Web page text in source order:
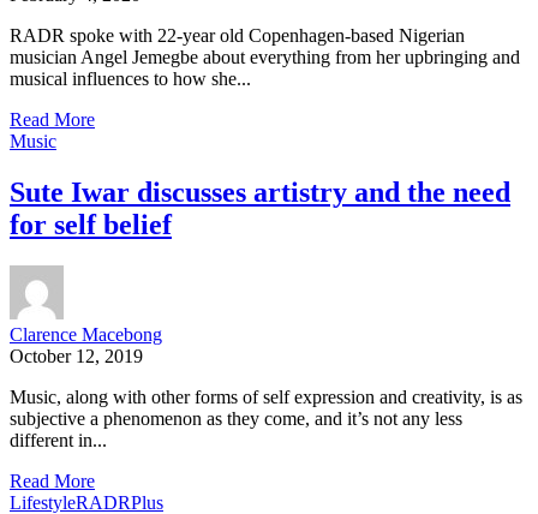
RADR spoke with 22-year old Copenhagen-based Nigerian
musician Angel Jemegbe about everything from her upbringing and
musical influences to how she...
Read More
Music
Sute Iwar discusses artistry and the need
for self belief
Clarence Macebong
October 12, 2019
Music, along with other forms of self expression and creativity, is as
subjective a phenomenon as they come, and it’s not any less
different in...
Read More
LifestyleRADRPlus